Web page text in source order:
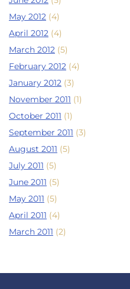
May 2012 (4)
April 2012 (4)
March 2012 (5)
February 2012 (4)
January 2012 (3)
November 2011 (1)
October 2011 (1)
September 2011 (3)
August 2011 (5)
July 2011 (5)
June 2011 (5)
May 2011 (5)
April 2011 (4)
March 2011 (2)